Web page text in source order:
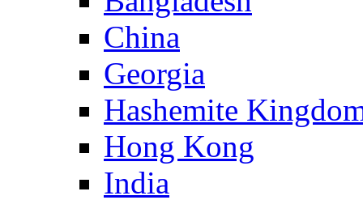
China
Georgia
Hashemite
Hong Kong
India